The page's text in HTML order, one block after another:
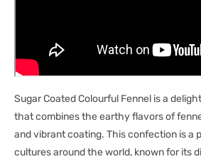
Sugar Coated Colourful Fennel is a
that combines the earthy flavors of
and vibrant coating. This confection is a
cultures around the world, known for its